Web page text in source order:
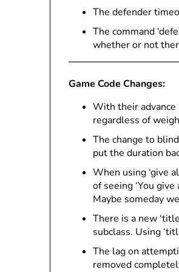
The defender
The command
whether or not
Game Code Changes:
With their
regardless of
The change to
put the duration
When using ‘give
of seeing ‘You
Maybe someday
There is a new
subclass. Using
The lag on
removed